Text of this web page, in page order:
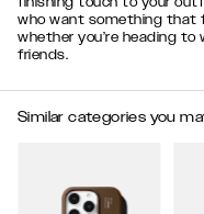
who want something that
whether you’re heading
friends.
Similar categories you